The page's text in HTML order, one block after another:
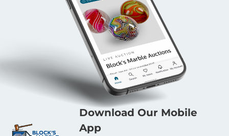
Download Our Mobile
App